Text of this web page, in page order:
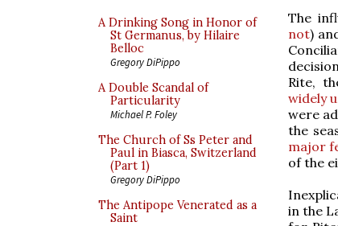
A Drinking Song in Honor of
St Germanus, by Hilaire
Belloc
Gregory DiPippo
A Double Scandal of
Particularity
Michael P. Foley
The Church of Ss Peter and
Paul in Biasca, Switzerland
(Part 1)
Gregory DiPippo
The Antipope Venerated as a
Saint
The
not)
Rite,
widely
were
the
major
of the
in the